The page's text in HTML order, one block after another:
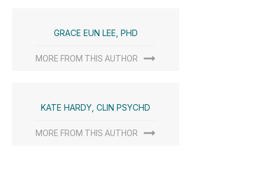
GRACE EUN LEE, PHD
MORE FROM THIS AUTHOR
KATE HARDY, CLIN PSYCHD
MORE FROM THIS AUTHOR